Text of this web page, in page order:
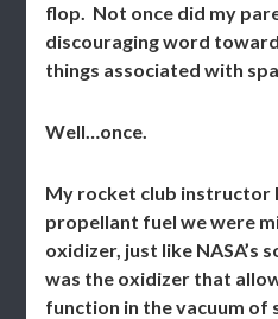
flop. Not once did my
discouraging word
things associated with
Well…once.
My rocket club instructor
propellant fuel we were
oxidizer, just like NASA’s
was the oxidizer that
function in the vacuum of